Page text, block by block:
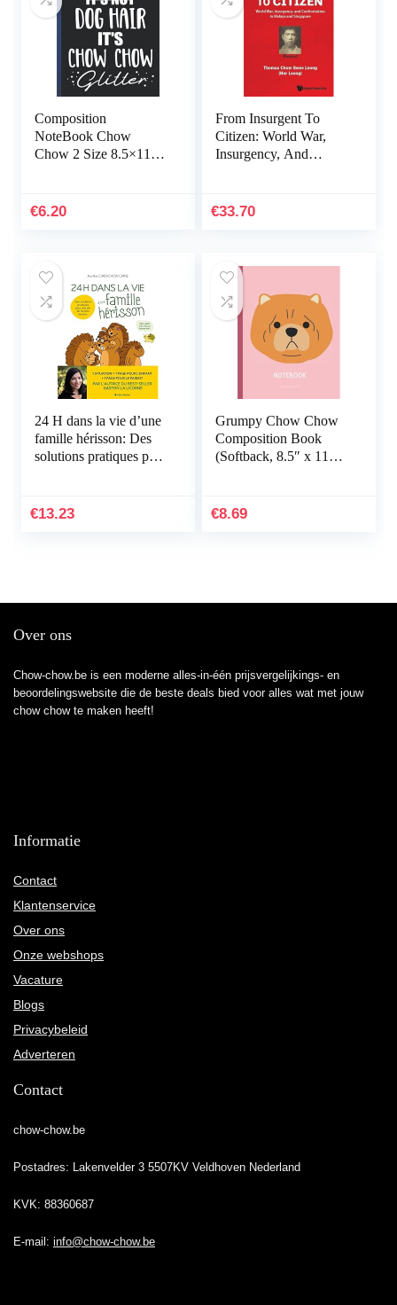
Composition
NoteBook Chow
Chow 2 Size 8.5×11 –
Teens Students For
€6.20
From Insurgent To
Citizen: World War,
Insurgency, And
€33.70
24 H dans la vie d’une
famille hérisson: Des
solutions pratiques pour
€13.23
Grumpy Chow Chow
Composition Book
(Softback, 8.5″ x 11″):
€8.69
Over ons
Chow-chow.be is een moderne alles-in-één prijsvergelijkings- en
beoordelingswebsite die de beste deals bied voor alles wat met jouw
chow chow te maken heeft!
Informatie
Contact
Klantenservice
Over ons
Onze webshops
Vacature
Blogs
Privacybeleid
Adverteren
Contact
chow-chow.be
Postadres: Lakenvelder 3 5507KV Veldhoven Nederland
KVK: 88360687
E-mail: info@chow-chow.be